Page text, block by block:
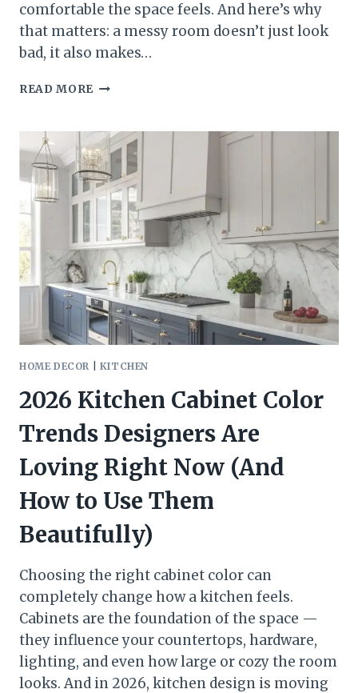
comfortable the space feels. And here’s why
that matters: a messy room doesn’t just look
bad, it also makes…
READ MORE 25
STORAGE
IDEAS
THAT
MAKE
ORGANIZING
EASY
HOME DECOR KITCHEN
2026 Kitchen Cabinet Color
Trends Designers Are
Loving Right Now (And
How to Use Them
Beautifully)
Choosing the right cabinet color can
completely change how a kitchen feels.
Cabinets are the foundation of the space —
they influence your countertops, hardware,
lighting, and even how large or cozy the room
looks. And in 2026, kitchen design is moving